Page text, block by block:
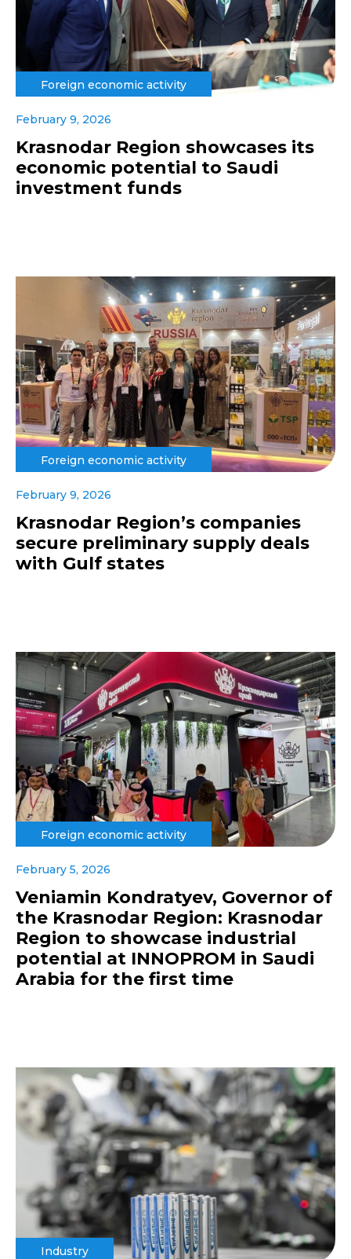
Foreign economic activity
February 9, 2026
Krasnodar Region showcases its
economic potential to Saudi
investment funds
Foreign economic activity
February 9, 2026
Krasnodar Region’s companies
secure preliminary supply deals
with Gulf states
Foreign economic activity
February 5, 2026
Veniamin Kondratyev, Governor of
the Krasnodar Region: Krasnodar
Region to showcase industrial
potential at INNOPROM in Saudi
Arabia for the first time
Industry